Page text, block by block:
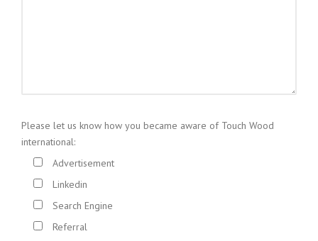
Please let us know how you became aware of Touch Wood
international:
Advertisement
Linkedin
Search Engine
Referral